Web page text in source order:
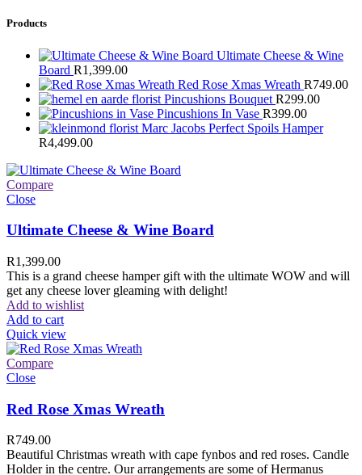
Products
Ultimate Cheese & Wine
Board R1,399.00
Red Rose Xmas Wreath R749.00
Pincushions Bouquet R299.00
Pincushions In Vase R399.00
Marc Jacobs Perfect Spoils Hamper
R4,499.00
Compare
Close
Ultimate Cheese & Wine Board
R1,399.00
This is a grand cheese hamper gift with the ultimate WOW and will
get any cheese lover gleaming with delight!
Add to wishlist
Add to cart
Quick view
Compare
Close
Red Rose Xmas Wreath
R749.00
Beautiful Christmas wreath with cape fynbos and red roses. Candle
Holder in the centre. Our arrangements are some of Hermanus